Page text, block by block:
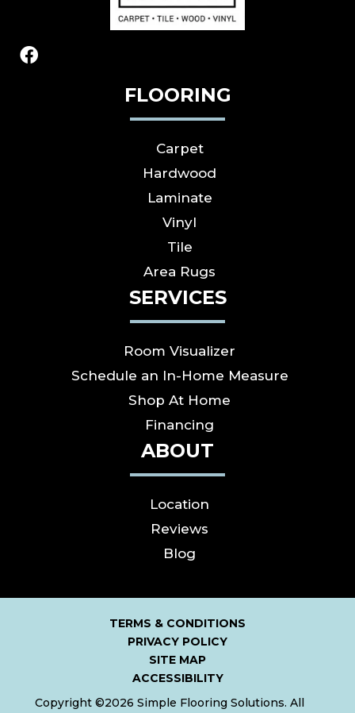
FLOORING
Carpet
Hardwood
Laminate
Vinyl
Tile
Area Rugs
SERVICES
Room Visualizer
Schedule an In-Home Measure
Shop At Home
Financing
ABOUT
Location
Reviews
Blog
TERMS & CONDITIONS
PRIVACY POLICY
SITE MAP
ACCESSIBILITY
Copyright ©2026 Simple Flooring Solutions. All